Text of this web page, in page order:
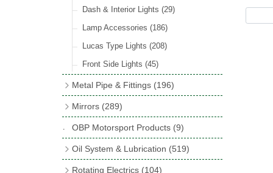
Dash & Interior Lights (29)
Lamp Accessories (186)
Lucas Type Lights (208)
Front Side Lights (45)
Metal Pipe & Fittings (196)
Copper & Stainless Steel(10)
Crimping Ferrules(31)
Elbows
Mirrors (289)
Interior Mirrors(53)
Vintage Exterior Mirrors(88)
OBP Motorsport Products (9)
Oil System & Lubrication (519)
Rotating Electrics (104)